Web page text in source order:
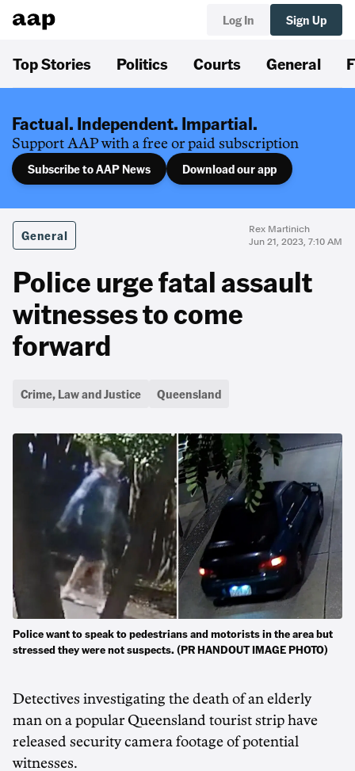
Log In Sign Up
Top Stories Politics Courts General
Factual. Independent. Impartial.
Support AAP with a free or paid subscription
Subscribe to AAP News Download our app
General
Rex Martinich
Jun 21, 2023, 7:10 AM
Police urge fatal assault
witnesses to come
forward
Crime, Law and Justice Queensland
Police want to speak to pedestrians and motorists in the area but
stressed they were not suspects. (PR HANDOUT IMAGE PHOTO)
Detectives investigating the death of an elderly
man on a popular Queensland tourist strip have
released security camera footage of potential
witnesses.